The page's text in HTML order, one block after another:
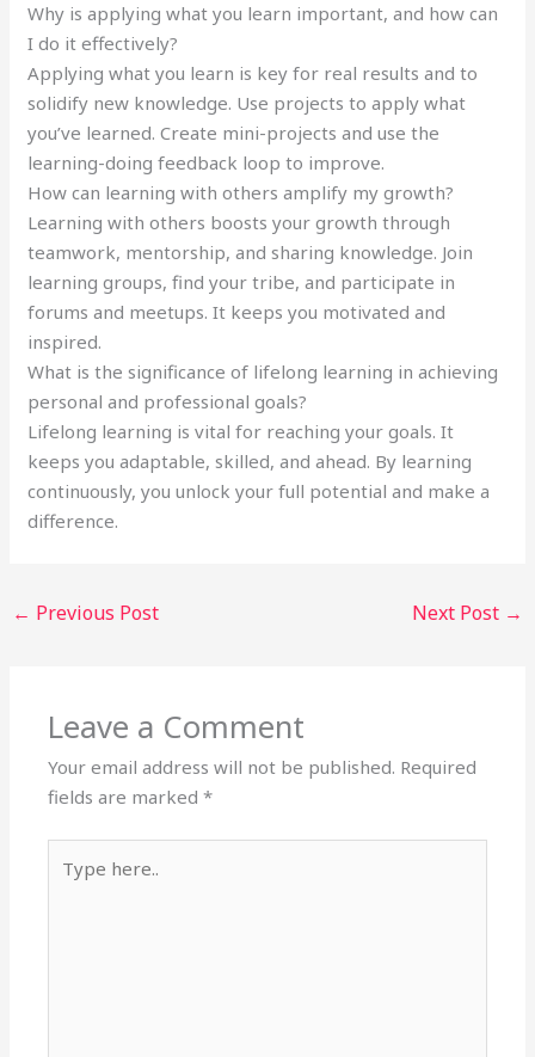
Why is applying what you learn important, and how can
I do it effectively?
Applying what you learn is key for real results and to
solidify new knowledge. Use projects to apply what
you’ve learned. Create mini-projects and use the
learning-doing feedback loop to improve.
How can learning with others amplify my growth?
Learning with others boosts your growth through
teamwork, mentorship, and sharing knowledge. Join
learning groups, find your tribe, and participate in
forums and meetups. It keeps you motivated and
inspired.
What is the significance of lifelong learning in achieving
personal and professional goals?
Lifelong learning is vital for reaching your goals. It
keeps you adaptable, skilled, and ahead. By learning
continuously, you unlock your full potential and make a
difference.
← Previous Post Next Post →
Leave a Comment
Your email address will not be published. Required
fields are marked*
here..